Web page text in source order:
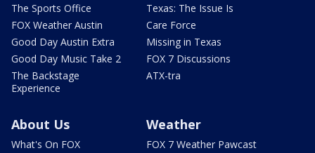
The Sports Office
FOX Weather Austin
Good Day Austin Extra
Good Day Music Take 2
The Backstage
Experience
Texas: The Issue Is
Care Force
Missing in Texas
FOX 7 Discussions
ATX-tra
About Us
What's On FOX
Weather
FOX 7 Weather Pawcast